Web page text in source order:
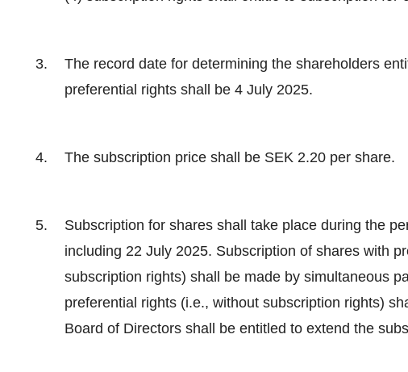
The record date for determining the shareholders
preferential rights shall be 4 July 2025.
The subscription price shall be SEK 2.20 per share.
Subscription for shares shall take place during the
including 22 July 2025. Subscription of shares with
subscription rights) shall be made by simultaneous
preferential rights (i.e., without subscription rights)
Board of Directors shall be entitled to extend the